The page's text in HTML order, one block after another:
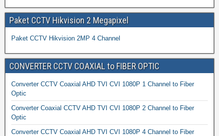
Paket CCTV Hikvision 2 Megapixel
Paket CCTV Hikvision 2MP 4 Channel
CONVERTER CCTV COAXIAL to FIBER OPTIC
Converter CCTV Coaxial AHD TVI CVI 1080P 1 Channel to Fiber
Optic
Converter Coaxial CCTV AHD TVI CVI 1080P 2 Channel to Fiber
Optic
Converter CCTV Coaxial AHD TVI CVI 1080P 4 Channel to Fiber